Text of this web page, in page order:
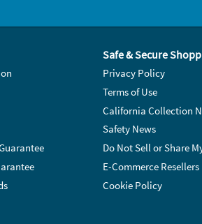
Safe & Secure
Privacy Policy
Terms of Use
California Collection
Safety News
Do Not Sell or Share
E-Commerce Resellers
Cookie Policy